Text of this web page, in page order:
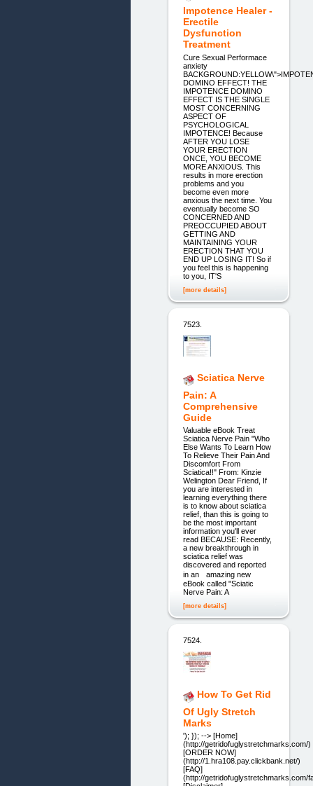
Impotence Healer -
Erectile
Dysfunction
Treatment
Cure Sexual Performace
anxiety
DOMINO EFFECT! THE
IMPOTENCE DOMINO
EFFECT IS THE SINGLE
MOST CONCERNING
ASPECT OF
PSYCHOLOGICAL
IMPOTENCE! Because
AFTER YOU LOSE
YOUR ERECTION
ONCE, YOU BECOME
MORE ANXIOUS. This
results in more erection
problems and you
become even more
anxious the next time. You
eventually become SO
CONCERNED AND
PREOCCUPIED ABOUT
GETTING AND
MAINTAINING YOUR
ERECTION THAT YOU
END UP LOSING IT! So if
you feel this is happening
to you, IT'S
[more details]
7523.
Sciatica Nerve
Pain: A
Comprehensive
Guide
Valuable eBook Treat
Sciatica Nerve Pain "Who
Else Wants To Learn How
To Relieve Their Pain And
Discomfort From
Sciatica!!" From: Kinzie
Welington Dear Friend, If
you are interested in
learning everything there
is to know about sciatica
relief, than this is going to
be the most important
information you'll ever
read BECAUSE: Recently,
a new breakthrough in
sciatica relief was
discovered and reported
in an amazing new
eBook called "Sciatic
Nerve Pain: A
[more details]
7524.
How To Get Rid
Of Ugly Stretch
Marks
'); }); --> [Home]
(http://getridofuglystretchmarks.com/)
[ORDER NOW]
(http://1.hra108.pay.clickbank.net/)
[FAQ]
(http://getridofuglystretchmarks.com/